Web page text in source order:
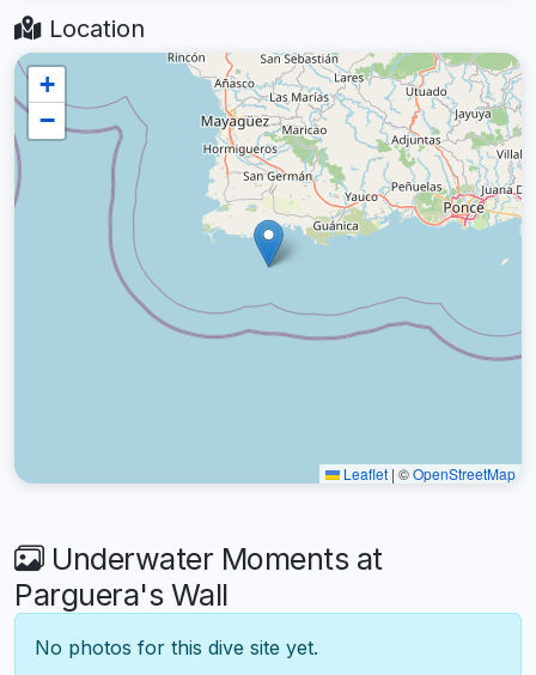
Location
+
−
Leaflet | ©OpenStreetMap
Underwater Moments at
Parguera's Wall
No photos for this dive site yet.